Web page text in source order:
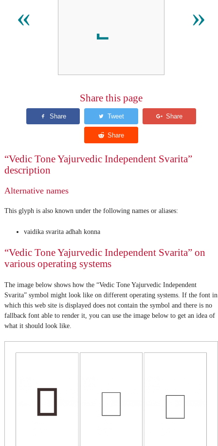
« »
Share this page
“Vedic Tone Yajurvedic Independent Svarita”
description
Alternative names
This glyph is also known under the following names or aliases:
vaidika svarita adhah konna
“Vedic Tone Yajurvedic Independent Svarita” on
various operating systems
The image below shows how the “Vedic Tone Yajurvedic Independent
Svarita” symbol might look like on different operating systems. If the font in
which this web site is displayed does not contain the symbol and there is no
fallback font able to render it, you can use the image below to get an idea of
what it should look like.